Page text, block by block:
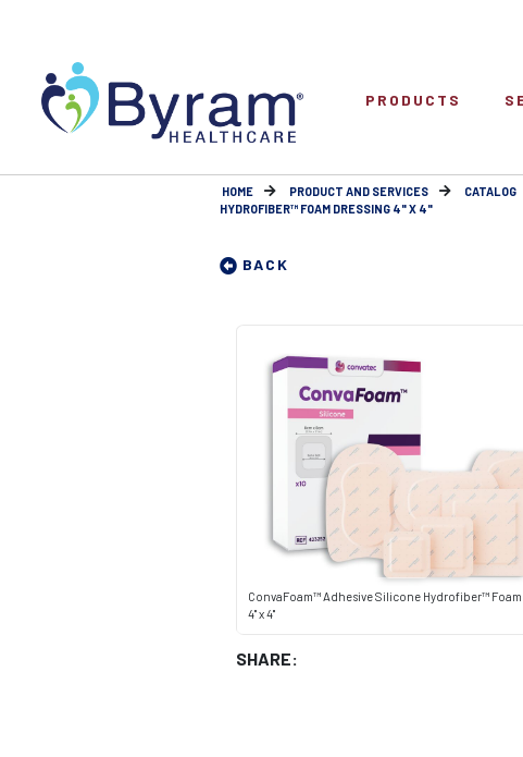
PRODUCTS
HOME PRODUCT AND SERVICES CATALOG
HYDROFIBER™ FOAM DRESSING 4" X 4"
BACK
ConvaFoam™ Adhesive Silicone Hydrofiber™ Foam
4" x 4"
SHARE: